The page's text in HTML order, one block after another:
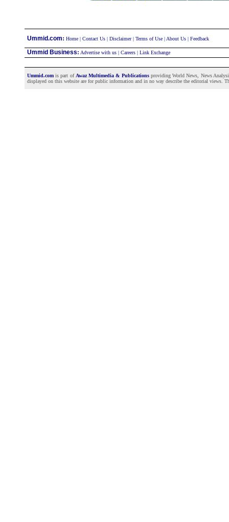
Ummid.com: Home | Contact Us | Disclaimer| Terms of Use | About Us | Feedback
Ummid Business: Advertise with us | Careers | Link Exchange
Ummid.com is part of Awaz Multimedia & Publications providing World News, News
displayed on this website are for public information and in no way describe the editorial views.